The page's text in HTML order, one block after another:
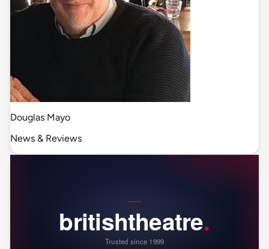
Douglas Mayo
News & Reviews